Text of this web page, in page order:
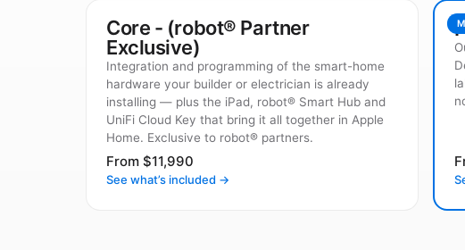
Core - (robot® Partner
Exclusive)
Integration and programming of the smart-home
hardware your builder or electrician is already
installing — plus the iPad, robot® Smart Hub and
UniFi Cloud Key that bring it all together in Apple
Home. Exclusive to robot® partners.
From $11,990
See what’s included →